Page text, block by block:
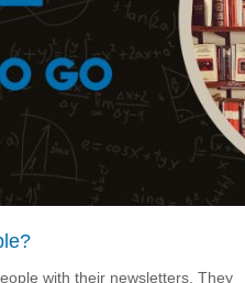
with their newsletters. They